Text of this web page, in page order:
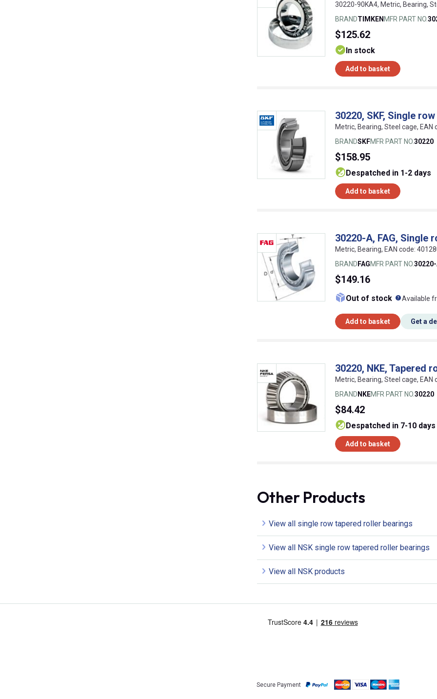
30220-90KA4, Metric, Bearing,
BRANDTIMKEN MFR PART NO.
$125.62
In stock
Add to basket
30220, SKF, Single
Metric, Bearing, Steel cage, EAN
BRANDSKFMFR PART NO.30220
$158.95
despatched in 1-2 days
Add to basket
30220-A, FAG, Single
Metric, Bearing, EAN code:
BRAND FAGMFR PART NO.
$149.16
Out of stock What
Available
Add to basket Get a
30220, NKE, Tapered
Metric, Bearing, Steel cage, EAN
BRAND NKEMFR PART NO.30220
$84.42
despatched in 7-10 days
Add to basket
Other Products
View all single row tapered roller bearings
View all NSK single row tapered roller bearings
View all NSK products
Secure Payment